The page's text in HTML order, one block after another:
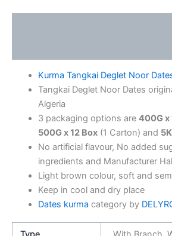
Kurma Tangkai Deglet Noor
Tangkai Deglet Noor Dates
Algeria
3 packaging options are 400G x
500G x 12 Box(1 Carton) and
No artificial flavour, No added
ingredients and Manufacturer
Light brown colour, soft and
Keep in cool and dry place
Dates kurma category by